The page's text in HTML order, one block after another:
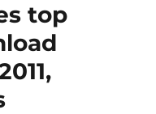
top